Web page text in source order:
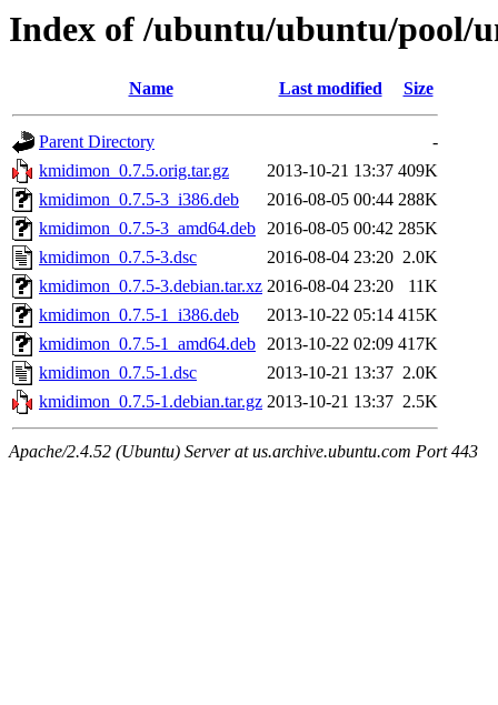
Index of /ubuntu/ubuntu/pool/
Name Last modified Size
Parent Directory
-
kmidimon_0.7.5.orig.tar.gz
2013-10-21 13:37 409K
kmidimon_0.7.5-3_i386.deb
2016-08-05 00:44 288K
kmidimon_0.7.5-3_amd64.deb 2016-08-05 00:42 285K
kmidimon_0.7.5-3.dsc
2016-08-04 23:20 2.0K
kmidimon_0.7.5-3.debian.tar.xz 2016-08-04 23:20
11K
kmidimon_0.7.5-1_i386.deb
2013-10-22 05:14 415K
kmidimon_0.7.5-1_amd64.deb 2013-10-22 02:09 417K
kmidimon_0.7.5-1.dsc
2013-10-21 13:37 2.0K
kmidimon_0.7.5-1.debian.tar.gz 2013-10-21 13:37 2.5K
Apache/2.4.52 (Ubuntu) Server at us.archive.ubuntu.com Port 443